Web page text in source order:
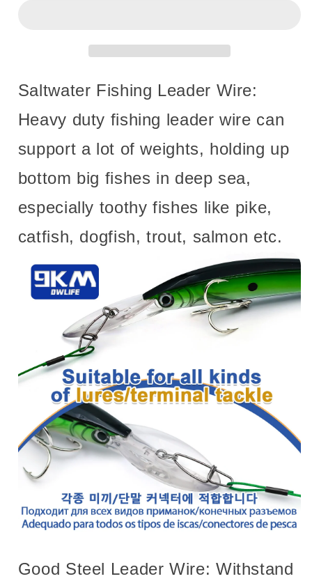
Stainless
Steel
Wire
High
Strength
Fishing
Lures
Saltwater
Freshwater
Stainless
Steel
Wire
High
Strength
Fishing
Lures
Saltwater
Freshwater
Saltwater Fishing Leader Wire:
Heavy duty fishing leader wire can
support a lot of weights, holding up
bottom big fishes in deep sea,
especially toothy fishes like pike,
catfish, dogfish, trout, salmon etc.
Good Steel Leader Wire: Withstand